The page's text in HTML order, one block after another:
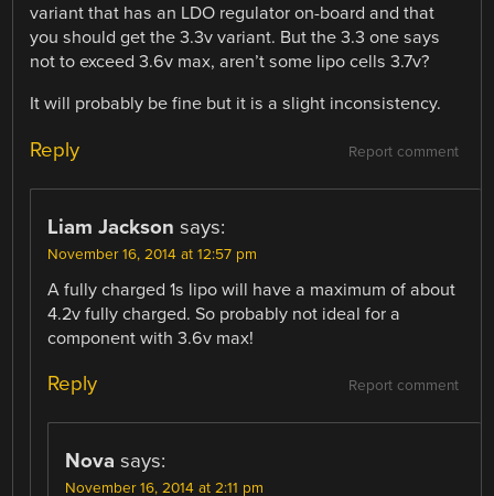
variant that has an LDO regulator on-board and that
you should get the 3.3v variant. But the 3.3 one says
not to exceed 3.6v max, aren’t some lipo cells 3.7v?
It will probably be fine but it is a slight inconsistency.
Report comment
Reply
Liam Jackson says:
November 16, 2014 at 12:57 pm
A fully charged 1s lipo will have a maximum of about
4.2v fully charged. So probably not ideal for a
component with 3.6v max!
Report comment
Reply
Nova says:
November 16, 2014 at 2:11 pm